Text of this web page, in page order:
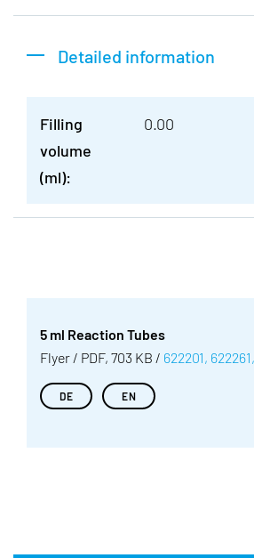
Detailed information
Filling
volume
(ml):
0.00
5 ml Reaction Tubes
Flyer / PDF, 703 KB / 622201,
DE EN